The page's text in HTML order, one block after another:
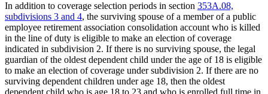
In addition to coverage selection periods in section 353A.08,
subdivisions 3 and 4, the surviving spouse of a member of a public
employee retirement association consolidation account who is killed
in the line of duty is eligible to make an election of coverage
indicated in subdivision 2. If there is no surviving spouse, the legal
guardian of the oldest dependent child under the age of 18 is eligible
to make an election of coverage under subdivision 2. If there are no
surviving dependent children under age 18, then the oldest